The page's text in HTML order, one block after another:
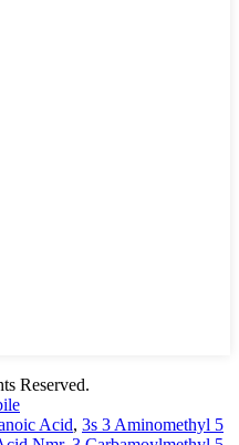
Reserved.
Acid, 3s 3 Aminomethyl 5